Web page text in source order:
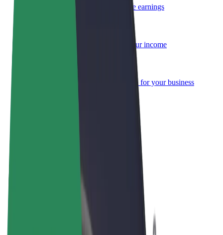
Reach more customers and increase earnings
Sign up as a fleet owner
Add your fleet to Bolt and boost your income
Bolt products and services scaled-up for your business